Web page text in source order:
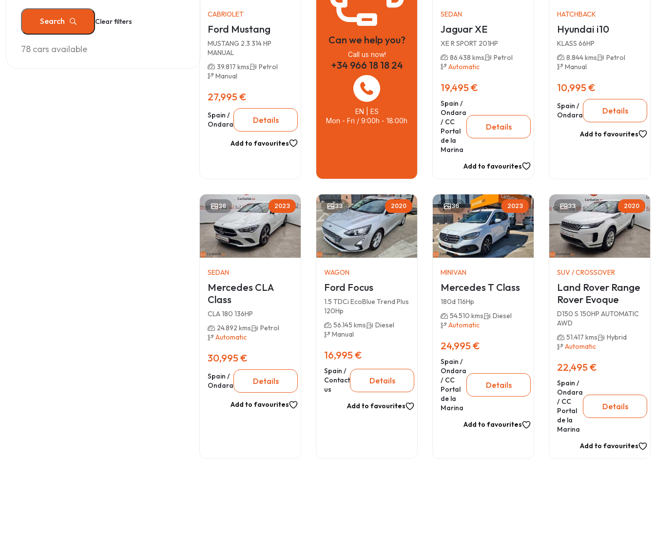
Search Clear filters
78 cars available
CABRIOLET
Ford Mustang
MUSTANG 2.3 314 HP
MANUAL
39.817 kms
Petrol
Manual
27,995 €
Spain /
Ondara
Details
Add to favourites
Can we help you?
Call us now!
+34 966 18 18 24
EN | ES
Mon - Fri / 9:00h - 18:00h
SEDAN
Jaguar XE
XE R SPORT 201HP
86.438 kms
Petrol
Automatic
19,495 €
Spain /
Ondara
/ CC
Portal
de la
Marina
Details
Add to favourites
HATCHBACK
Hyundai i10
KLASS 66HP
8.844 kms
Petrol
Manual
10,995 €
Spain /
Ondara
Details
Add to favourites
36 2023
SEDAN
Mercedes CLA
Class
CLA 180 136HP
24.892 kms
Petrol
Automatic
30,995 €
Spain /
Ondara
Details
Add to favourites
33 2020
WAGON
Ford Focus
1.5 TDCi EcoBlue Trend Plus
120Hp
56.145 kms
Diesel
Manual
16,995 €
Spain /
Contact
us
Details
Add to favourites
36 2023
MINIVAN
Mercedes T Class
180d 116Hp
54.510 kms
Diesel
Automatic
24,995 €
Spain /
Ondara
/ CC
Portal
de la
Marina
Details
Add to favourites
33 2020
SUV / CROSSOVER
Land Rover Range
Rover Evoque
D150 S 150HP AUTOMATIC
AWD
51.417 kms
Hybrid
Automatic
22,495 €
Spain /
Ondara
/ CC
Portal
de la
Marina
Details
Add to favourites